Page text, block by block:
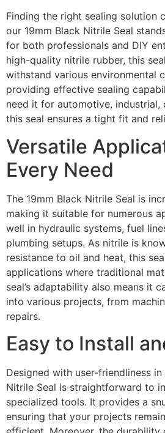
Finding the right sealing solution
our 19mm Black Nitrile Seal
for both professionals and DIY
high-quality nitrile rubber, this
withstand various environmental
providing effective sealing
need it for automotive, industrial,
this seal ensures a tight fit and
Versatile
Every Need
The 19mm Black Nitrile Seal is
making it suitable for numerous
well in hydraulic systems, fuel
plumbing setups. As nitrile is
resistance to oil and heat, this
applications where traditional
seal’s adaptability also means it
into various projects, from
repairs.
Easy to Install
Designed with user-friendliness
Nitrile Seal is straightforward to
specialized tools. It provides a
ensuring that your projects